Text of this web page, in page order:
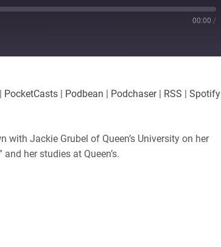
00:00 /
Podchaser
| PocketCasts | Podbean | Podchaser| RSS | Spotify
Jackie Grubel of Queen’s University on her
her studies at Queen’s.